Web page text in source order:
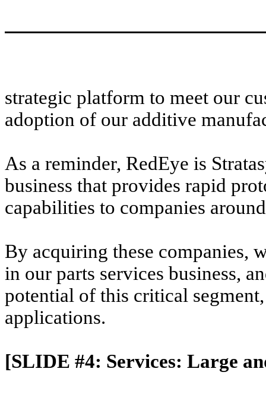
strategic platform to meet our
adoption of our additive
As a reminder, RedEye is
business that provides rapid
capabilities to companies
By acquiring these companies,
in our parts services business,
potential of this critical
applications.
[SLIDE #4: Services: Large